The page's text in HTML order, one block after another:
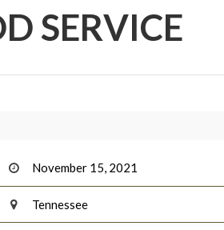
SERVICE
November 15, 2021
Tennessee